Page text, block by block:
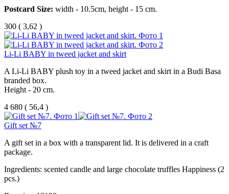
Postcard Size: width - 10.5cm, height - 15 cm.
300 ( 3,62 )
Li-Li BABY in tweed jacket and skirt
A Li-Li BABY plush toy in a tweed jacket and skirt in a Budi Basa
branded box.
Height - 20 cm.
4 680 ( 56,4 )
Gift set №7
A gift set in a box with a transparent lid. It is delivered in a craft
package.
Ingredients: scented candle and large chocolate truffles Happiness (2
pcs.)